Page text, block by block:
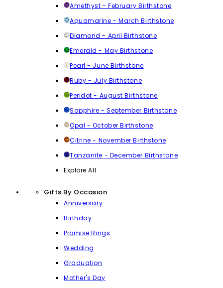
Amethyst - February Birthstone
Aquamarine - March Birthstone
Diamond - April Birthstone
Emerald - May Birthstone
Pearl - June Birthstone
Ruby - July Birthstone
Peridot - August Birthstone
Sapphire - September Birthstone
Opal - October Birthstone
Citrine - November Birthstone
Tanzanite - December Birthstone
Explore All
Gifts By Occasion
Anniversary
Birthday
Promise Rings
Wedding
Graduation
Mother's Day